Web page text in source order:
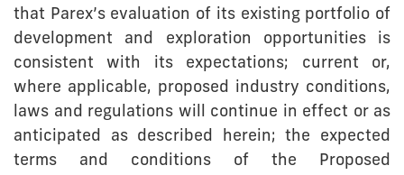
that Parex’s evaluation of its existing portfolio of
development and exploration opportunities is
consistent with its expectations; current or,
where applicable, proposed industry conditions,
laws and regulations will continue in effect or as
anticipated as described herein; the expected
terms and conditions of the Proposed